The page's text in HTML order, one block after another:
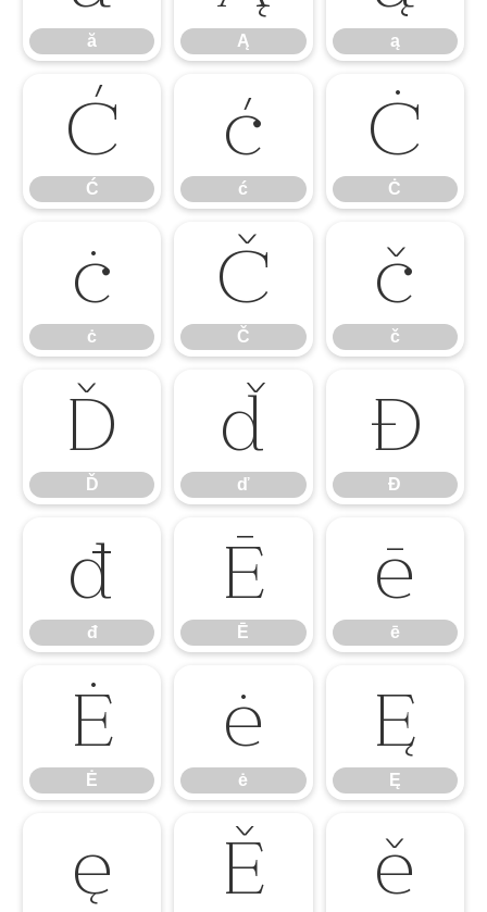
ă Ą ą
Ć
Ć
ć
ć
Ċ
Ċ
ċ
ċ
Č
Č
č
č
Ď
Ď
ď
ď
Đ
Đ
đ
đ
Ē
Ē
ē
ē
Ė
Ė
ė
ė
Ę
Ę
ę Ě ě